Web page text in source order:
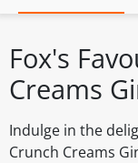
Fox's
Creams
Indulge in the
Crunch Creams